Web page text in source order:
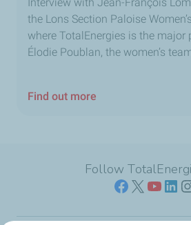
Interview with Jean-François
the Lons Section Paloise
where TotalEnergies is the major
Élodie Poublan, the women’s
Find out more
Follow